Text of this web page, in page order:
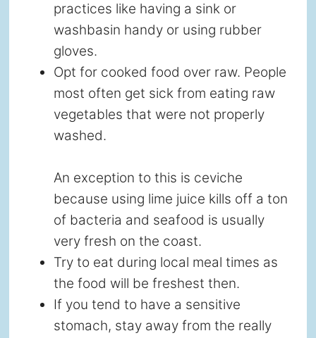
practices like having a sink or
washbasin handy or using rubber
gloves.
Opt for cooked food over raw. People
most often get sick from eating raw
vegetables that were not properly
washed.
An exception to this is ceviche
because using lime juice kills off a ton
of bacteria and seafood is usually
very fresh on the coast.
Try to eat during local meal times as
the food will be freshest then.
If you tend to have a sensitive
stomach, stay away from the really